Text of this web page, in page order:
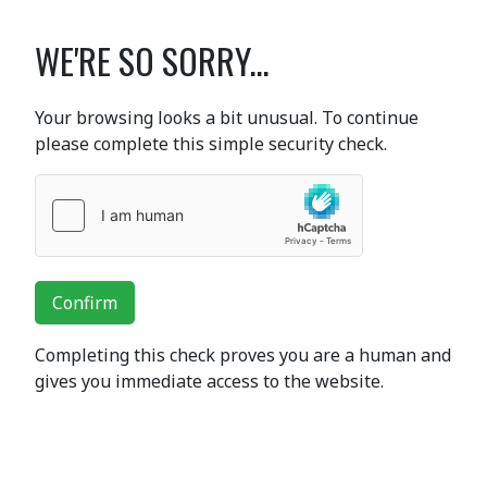
WE'RE SO SORRY...
Your browsing looks a bit unusual. To continue
please complete this simple security check.
Confirm
Completing this check proves you are a human and
gives you immediate access to the website.